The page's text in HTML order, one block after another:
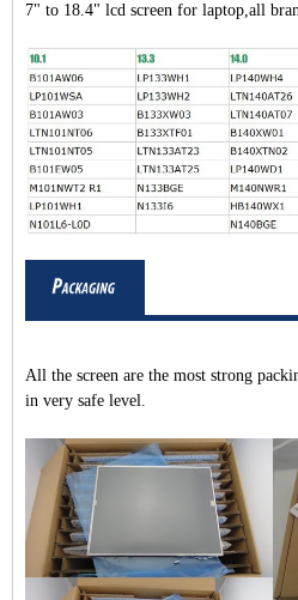
7" to 18.4" lcd screen for laptop,all
All the screen are the most strong
in very safe level.